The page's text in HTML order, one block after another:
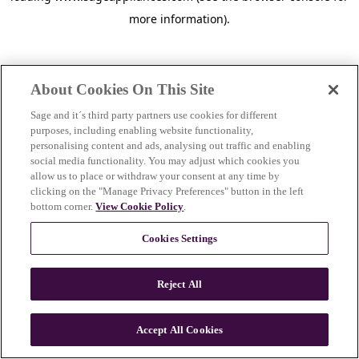
more information).
n
About Cookies On This Site
Sage and it´s third party partners use cookies for different
purposes, including enabling website functionality,
personalising content and ads, analysing out traffic and enabling
social media functionality. You may adjust which cookies you
allow us to place or withdraw your consent at any time by
clicking on the "Manage Privacy Preferences" button in the left
bottom corner.View Cookie Policy.
Cookies Settings
Reject All
Accept All Cookies